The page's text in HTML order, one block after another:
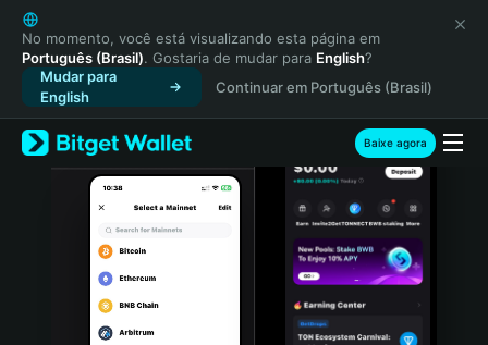
English
日本語
Tiếng Việt
Русский
Español (Latinoamérica)
Türkçe
Italiano
Português (Portugal)
Bahasa Indonesia
No momento, você está visualizando esta página em
Português (Brasil). Gostaria de mudar para English?
Mudar para
English
Continuar em Português (Brasil)
Baixe agora